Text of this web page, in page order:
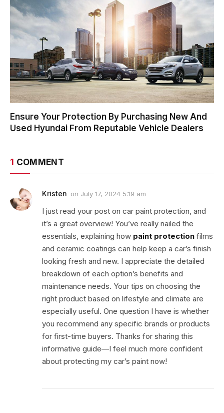
Ensure Your Protection By Purchasing New And
Used Hyundai From Reputable Vehicle Dealers
1 COMMENT
Kristen on July 17, 2024 5:19 am
I just read your post on car paint protection, and
it’s a great overview! You’ve really nailed the
essentials, explaining how paint protection films
and ceramic coatings can help keep a car’s finish
looking fresh and new. I appreciate the detailed
breakdown of each option’s benefits and
maintenance needs. Your tips on choosing the
right product based on lifestyle and climate are
especially useful. One question I have is whether
you recommend any specific brands or products
for first-time buyers. Thanks for sharing this
informative guide—I feel much more confident
about protecting my car’s paint now!